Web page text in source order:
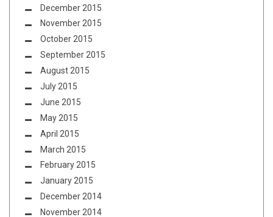
December 2015
November 2015
October 2015
September 2015
August 2015
July 2015
June 2015
May 2015
April 2015
March 2015
February 2015
January 2015
December 2014
November 2014